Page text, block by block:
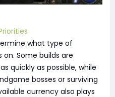
what type of
Some builds are
quickly as possible, while
bosses or surviving
currency also plays